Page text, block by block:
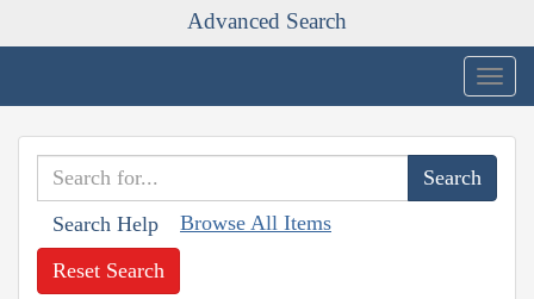
Advanced Search
Search Help Browse All Items
Reset Search